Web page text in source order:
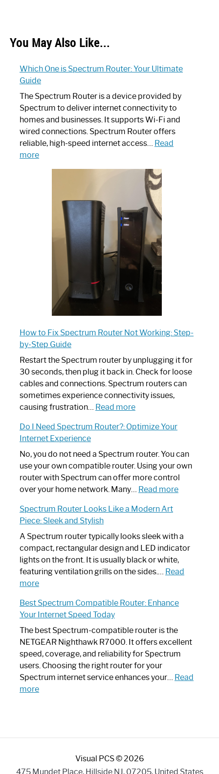
You May Also Like...
Which One is Spectrum Router: Your Ultimate
Guide
The Spectrum Router is a device provided by
Spectrum to deliver internet connectivity to
homes and businesses. It supports Wi-Fi and
wired connections. Spectrum Router offers
reliable, high-speed internet access… Read
more:
Spectrum
Router:
Ultimate
How to Fix Spectrum Router Not Working: Step-
by-Step Guide
Restart the Spectrum router by unplugging it for
30 seconds, then plug it back in. Check for loose
cables and connections. Spectrum routers can
sometimes experience connectivity issues,
causing frustration… Read more:
to
Spectrum
Router
Not
Working:
by-
Guide
Do I Need Spectrum Router?: Optimize Your
Internet Experience
No, you do not need a Spectrum router. You can
use your own compatible router. Using your own
router with Spectrum can offer more control
over your home network. Many… Read more:
Spectrum
Router?:
Optimize
Your
Spectrum Router Looks Like a Modern Art
Piece: Sleek and Stylish
A Spectrum router typically looks sleek with a
compact, rectangular design and LED indicator
lights on the front. It is usually black or white,
featuring ventilation grills on the sides.… Read
more:
Router
Looks
Like
a
Modern
Art
Piece:
Sleek
Best Spectrum Compatible Router: Enhance
Your Internet Speed Today
The best Spectrum-compatible router is the
NETGEAR Nighthawk R7000. It offers excellent
speed, coverage, and reliability for Spectrum
users. Choosing the right router for your
Spectrum internet service enhances your… Read
more:
Internet
Visual PCS © 2026
475 Mundet Place, Hillside NJ, 07205, United States